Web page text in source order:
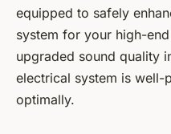
equipped to safely
system for your high-
upgraded sound quality
electrical system is well-
optimally.